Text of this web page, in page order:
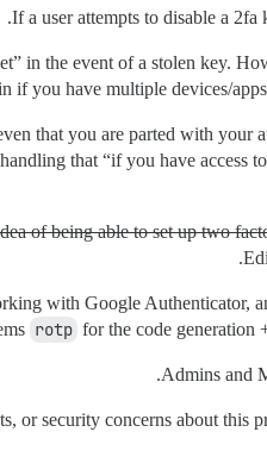
If a user attempts to disable a
in the event of a stolen key.
if you have multiple devices/
that you are parted with your
that “if you have access
of being able to set up two
with Google Authenticator,
rotp for the code generation
Admins and
or security concerns about this